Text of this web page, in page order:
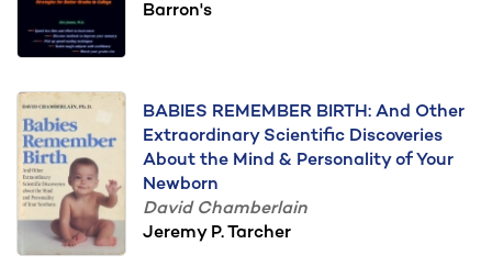
Barron's
BABIES REMEMBER BIRTH: And Other
Extraordinary Scientific Discoveries
About the Mind & Personality of Your
Newborn
David Chamberlain
Jeremy P. Tarcher